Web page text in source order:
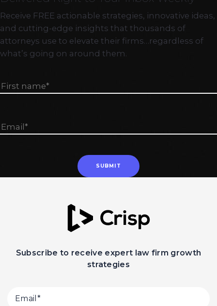
Receive FREE actionable strategies, innovative ideas,
and cutting-edge insights that thousands of
attorneys use to elevate their firms…regardless of
what’s going on around them.
Subscribe to receive expert law firm growth
strategies